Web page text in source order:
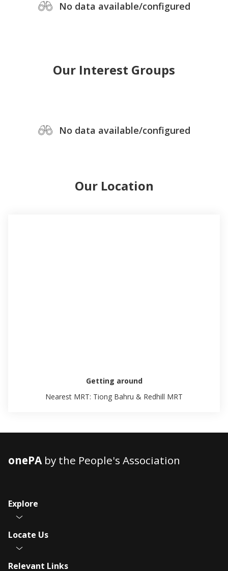
No data available/configured
Our Interest Groups
No data available/configured
Our Location
Getting around
Nearest MRT: Tiong Bahru & Redhill MRT
onePAby the People's Association
Explore
Locate Us
Relevant Links